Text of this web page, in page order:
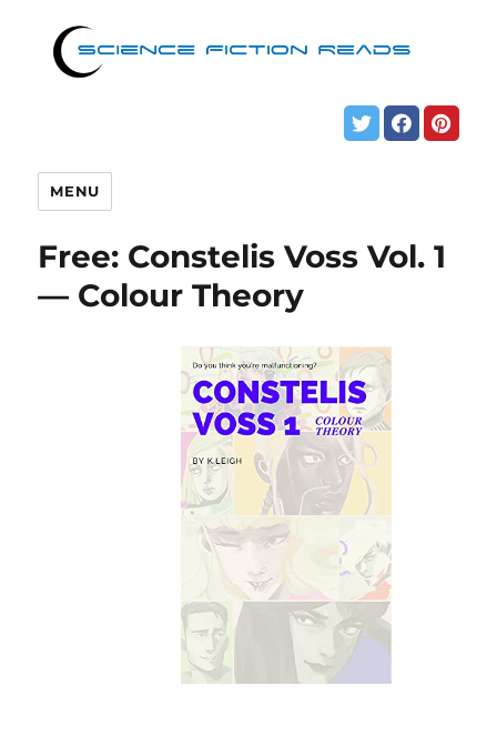
MENU
Free: Constelis Voss Vol. 1
— Colour Theory